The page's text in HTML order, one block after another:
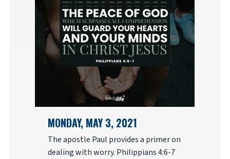
MONDAY, MAY 3, 2021
The apostle Paul provides a primer on
dealing with worry. Philippians 4:6-7